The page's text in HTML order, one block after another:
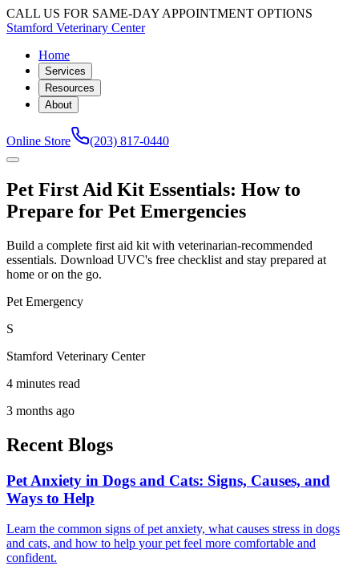
CALL US FOR SAME-DAY APPOINTMENT OPTIONS
Stamford Veterinary Center
Home
Services
Resources
About
Online Store (203) 817-0440
Pet First Aid Kit Essentials: How to
Prepare for Pet Emergencies
Build a complete first aid kit with veterinarian-recommended
essentials. Download UVC's free checklist and stay prepared at
home or on the go.
Pet Emergency
S
Stamford Veterinary Center
4 minutes read
3 months ago
Recent Blogs
Pet Anxiety in Dogs and Cats: Signs, Causes, and
Ways to Help
Learn the common signs of pet anxiety, what causes stress in dogs
and cats, and how to help your pet feel more comfortable and
confident.